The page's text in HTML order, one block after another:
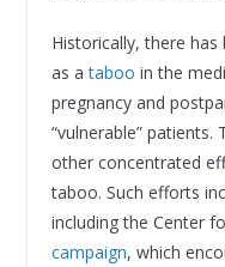
Historically, there
as ataboo in the
pregnancy and
“vulnerable”
other concentrated
taboo. Such efforts
including the Center
campaign, which